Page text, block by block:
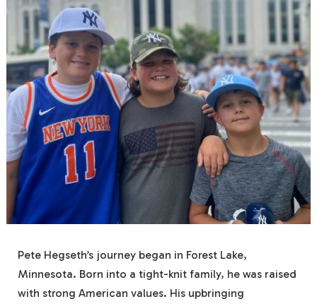
Pete Hegseth’s journey began in Forest Lake,
Minnesota. Born into a tight-knit family, he was raised
with strong American values. His upbringing